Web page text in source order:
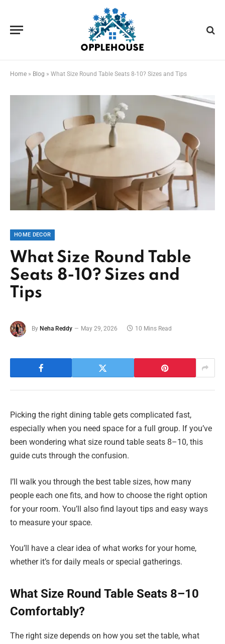
Home » Blog » What Size Round Table Seats 8-10? Sizes and Tips
HOME DECOR
What Size Round Table
Seats 8-10? Sizes and
Tips
By Neha Reddy May 29, 2026 10 Mins Read
Picking the right dining table gets complicated fast,
especially when you need space for a full group. If you’ve
been wondering what size round table seats 8–10, this
guide cuts through the confusion.
I’ll walk you through the best table sizes, how many
people each one fits, and how to choose the right option
for your room. You’ll also find layout tips and easy ways
to measure your space.
You’ll have a clear idea of what works for your home,
whether it’s for daily meals or special gatherings.
What Size Round Table Seats 8–10
Comfortably?
The right size depends on how you set the table, what